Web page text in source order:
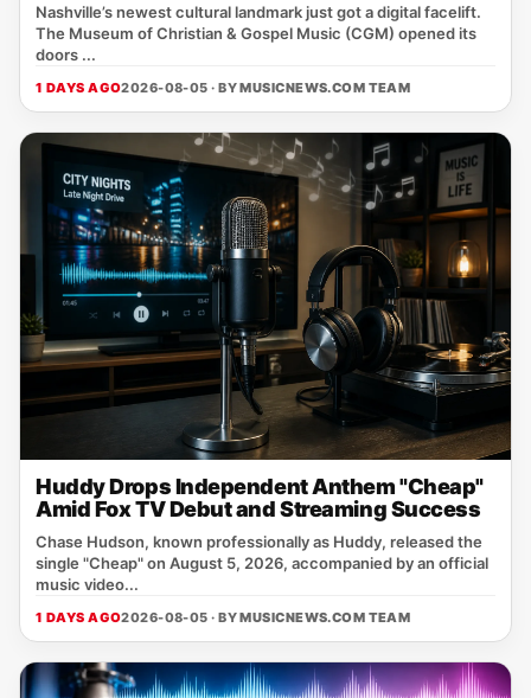
Nashville’s newest cultural landmark just got a digital facelift.
The Museum of Christian & Gospel Music (CGM) opened its
doors ...
1 DAYS AGO2026-08-05 · BYMUSICNEWS.COM TEAM
Huddy Drops Independent Anthem "Cheap"
Amid Fox TV Debut and Streaming Success
Chase Hudson, known professionally as Huddy, released the
single "Cheap" on August 5, 2026, accompanied by an official
music video...
1 DAYS AGO2026-08-05 · BYMUSICNEWS.COM TEAM